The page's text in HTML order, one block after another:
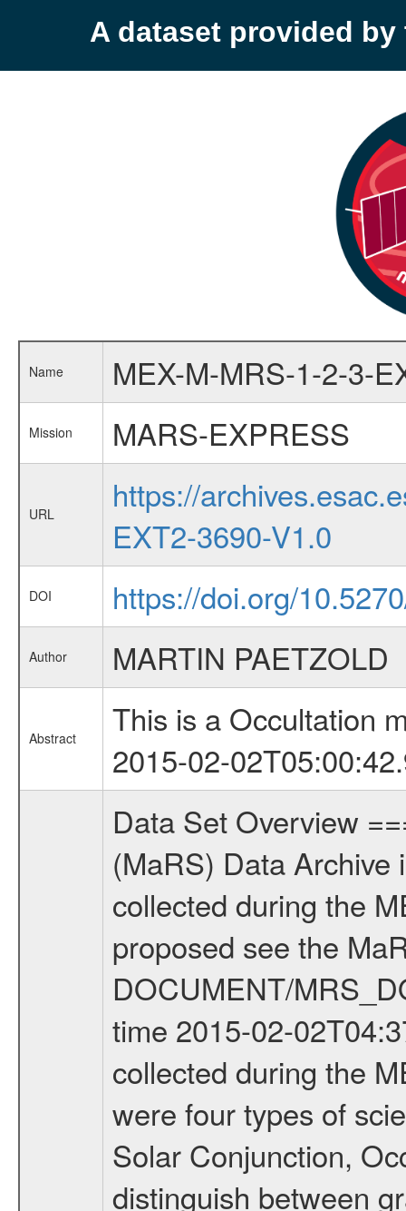
A dataset provided by
Name MEX-M-MRS-1-2-3-
Mission MARS-EXPRESS
URL
https://
EXT2-3690-V1.0
DOI https://doi.org/
Author MARTIN PAETZOLD
Abstract
This is a Occultation
2015-02-
Data Set Overview ================ The Mars Express (MEX) Radio Science (MaRS) Data Archive is a time-ordered collection of raw and partially processed data collected during the MEX Mission to Mars. For more information on the investigations proposed see the MaRS User Manual MARSUSERMANUAL2004 in the MaRS DOCUMENT/MRS_DOC folder. This is a Occultation measurement covering the time 2015-02-02T04:37:06.500 to 2015-02-02T05:00:42.949. This data set was collected during the MEX Extended Mission Phase 2 (EXT2) 2007 to tbd. There were four types of scientific measurements conducted during Extended Mission: Solar Conjunction, Occultation, Bistatic Radar and Gravity where one has to distinguish between gravity measurements conducted on Phobos as well as global gravity measurements on Mars which were conducted around apocenter and target gravity measurements on Mars which were conducted around pericenter over interesting geophysical structures. For more information see INST.CAT or the MaRS User Manual MARSUSERMANUAL2004. For all measurements if not indicated otherwise Transponder 1 onboard the s/c was used. Transponder 2 is designed to be a backup. Mission Phase Definition ======================== It should be noted that the Mars Express (MEX) Radio Science (MaRS) group uses mission phases which deviate from the ones defined in the MISSION.CAT files given by ESA in order to keep the keywords and abbreviations consistent for Mars Express, and Rosetta. For Venus Express other definitions are used. Those mission phase abbreviations are also used in the data description field of the dataset_id. MaRS mission name | abbreviation | time span ================================================================ Near Earth Verification | NEV | 2003-06-02 - 2003-07-31 ---------------------------------------------------------------Cruise 1 | CR1 | 2003-08-01 - 2003-12-25 ---------------------------------------------------------------Mission Commissioning | MCO | 2003-12-26 - 2004-06-30 ---------------------------------------------------------------Prime Mission | PRM | 2004-07-01 - 2005-12-31 ---------------------------------------------------------------Extended Mission 1 | EXT1 | 2006-01-01 - 2007-09-30 ---------------------------------------------------------------Extended Mission 2 | EXT2 | 2007-10-01 - tbd Data files ---------- Data files are: The tracking files from Deep Space Network (DSN) and from the Intermediate Frequency Modulation System (IFMS) used by the ESA ground